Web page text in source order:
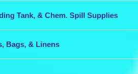
Tank, & Chem. Spill Supplies
Bags, & Linens